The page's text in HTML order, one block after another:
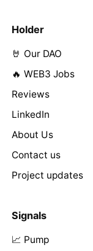
Holder
🤘 Our DAO
🔥 WEB3 Jobs
Reviews
LinkedIn
About Us
Contact us
Project updates
Signals
📈 Pump